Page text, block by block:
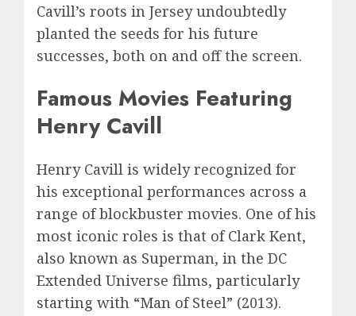
Cavill’s roots in Jersey undoubtedly
planted the seeds for his future
successes, both on and off the screen.
Famous Movies Featuring
Henry Cavill
Henry Cavill is widely recognized for
his exceptional performances across a
range of blockbuster movies. One of his
most iconic roles is that of Clark Kent,
also known as Superman, in the DC
Extended Universe films, particularly
starting with “Man of Steel” (2013).